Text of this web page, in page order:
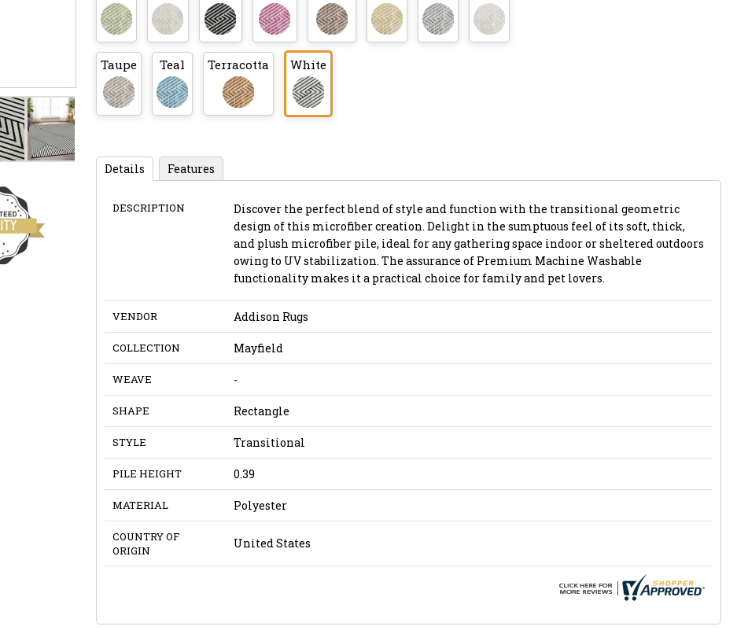
Taupe Teal Terracotta White
Details Features
DESCRIPTION
Discover the perfect blend of style and function with the transitional geometric
design of this microfiber creation. Delight in the sumptuous feel of its soft, thick,
and plush microfiber pile, ideal for any gathering space indoor or sheltered outdoors
owing to UV stabilization. The assurance of Premium Machine Washable
functionality makes it a practical choice for family and pet lovers.
VENDOR Addison Rugs
COLLECTION Mayfield
WEAVE -
SHAPE Rectangle
STYLE Transitional
PILE HEIGHT 0.39
MATERIAL Polyester
COUNTRY OF
ORIGIN
United States